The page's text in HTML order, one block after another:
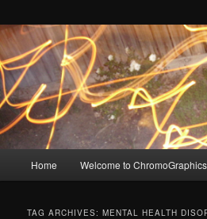
Skip
Skip
Home Welcome to ChromoGraphics
TAG ARCHIVES:MENTAL HEALTH